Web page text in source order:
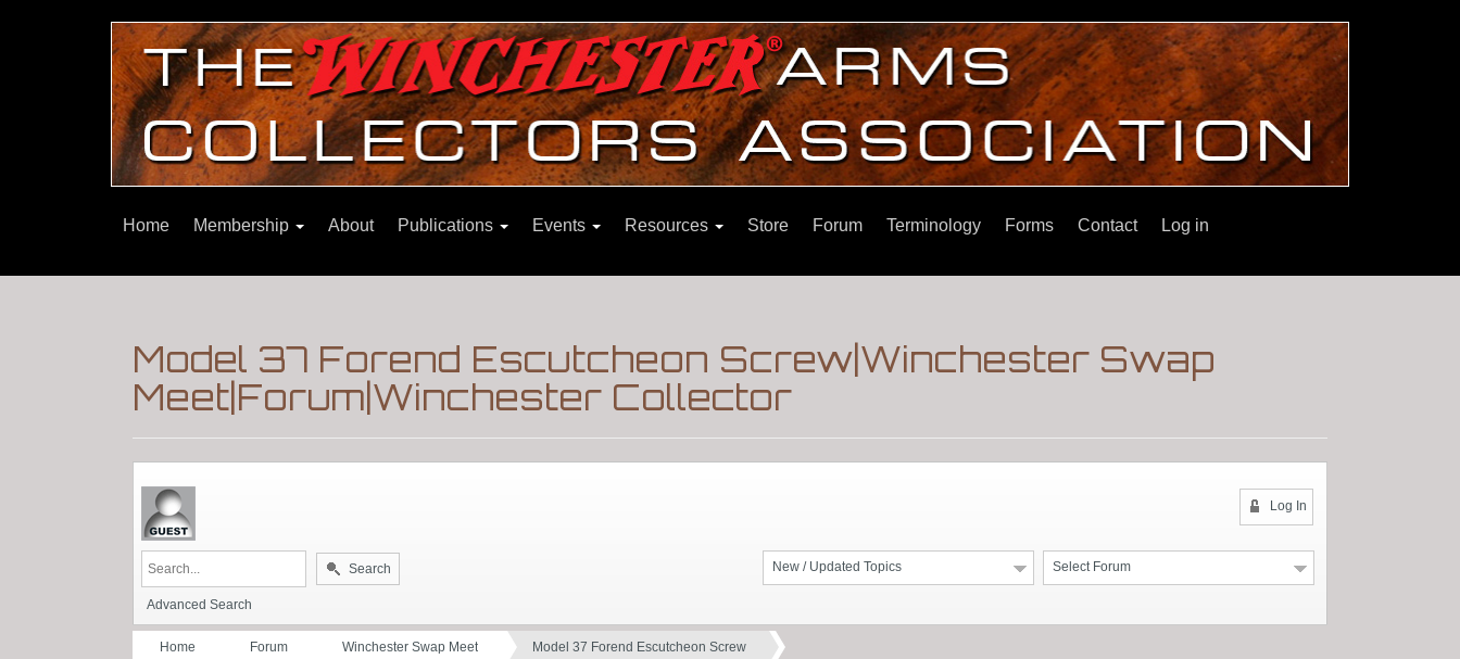
Home Membership About Publications Events Resources Store Forum Terminology Forms Contact Log in
Model 37 Forend Escutcheon Screw|Winchester Swap
Meet|Forum|Winchester Collector
Log In
Select Forum
New / Updated Topics
Search
Advanced Search
Home Forum Winchester Swap Meet Model 37 Forend Escutcheon Screw